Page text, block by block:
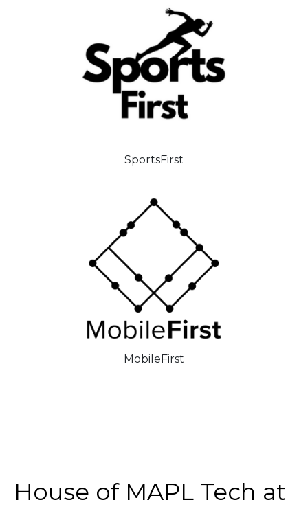
SportsFirst
MobileFirst
House of MAPL Tech at